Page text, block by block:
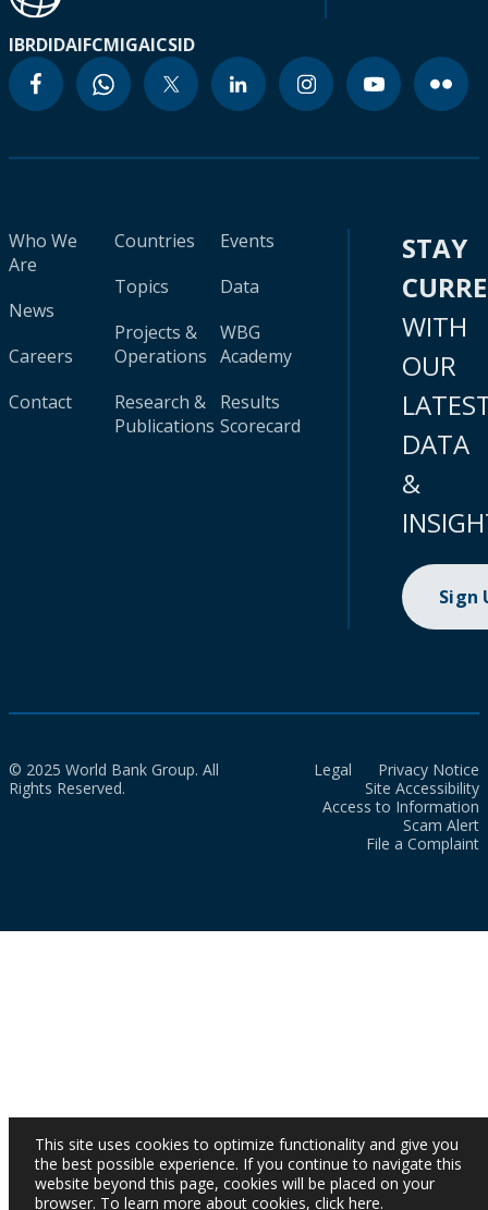
IBRDIDAIFCMIGAICSID
Who We
Are
News
Careers
Contact
Countries
Topics
Projects &
Operations
Research &
Publications
Events
Data
WBG
Academy
Results
Scorecard
STAY
WITH
OUR
DATA
&
Sign
© 2025 World Bank Group. All
Rights Reserved.
Legal
Privacy Notice
Site Accessibility
Access to Information
Scam Alert
File a Complaint
This site uses cookies to optimize functionality and give you
the best possible experience. If you continue to navigate this
website beyond this page, cookies will be placed on your
browser. To learn more about cookies, click here.